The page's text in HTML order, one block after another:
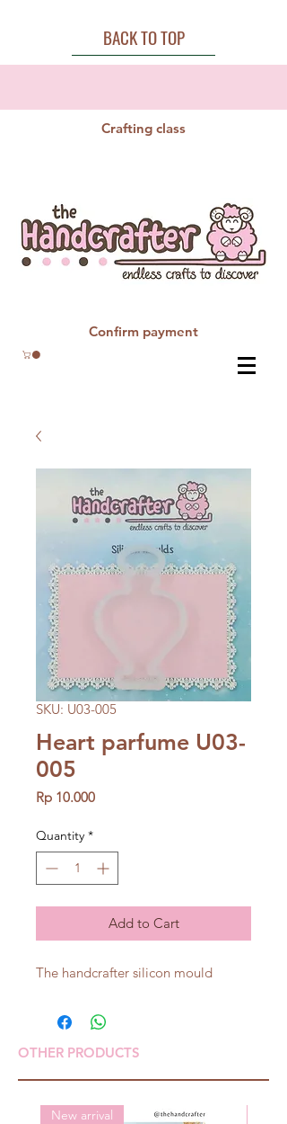
BACK TO TOP
Crafting class
Confirm payment
SKU: U03-005
Heart parfume U03-
005
Rp 10.000Price
Quantity *
Add to Cart
The handcrafter silicon mould
OTHER PRODUCTS
New arrival